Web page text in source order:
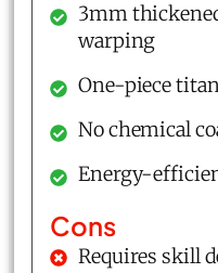
3mm
warping
One-piece
No chemical
Energy-
Cons
Requires skill